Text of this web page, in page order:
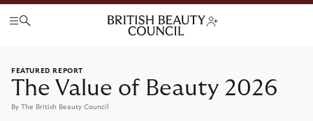
FEATURED REPORT
The Value of Beauty 2026
By The British Beauty Council